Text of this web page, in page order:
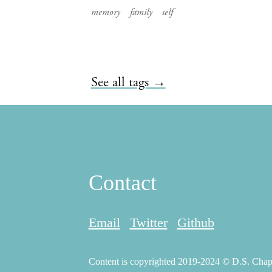
memory family self
See all tags →
Contact
Email Twitter Github
Content is copyrighted 2019-2024 © D.S.